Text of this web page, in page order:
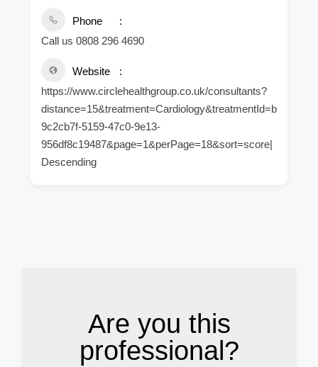
Phone
Call us 0808 296 4690
Website
https://www.circlehealthgroup.co.uk/consultants?
distance=15&treatment=Cardiology&treatmentId=b
9c2cb7f-5159-47c0-9e13-
956df8c19487&page=1&perPage=18&sort=score|
Descending
Are you this
professional?